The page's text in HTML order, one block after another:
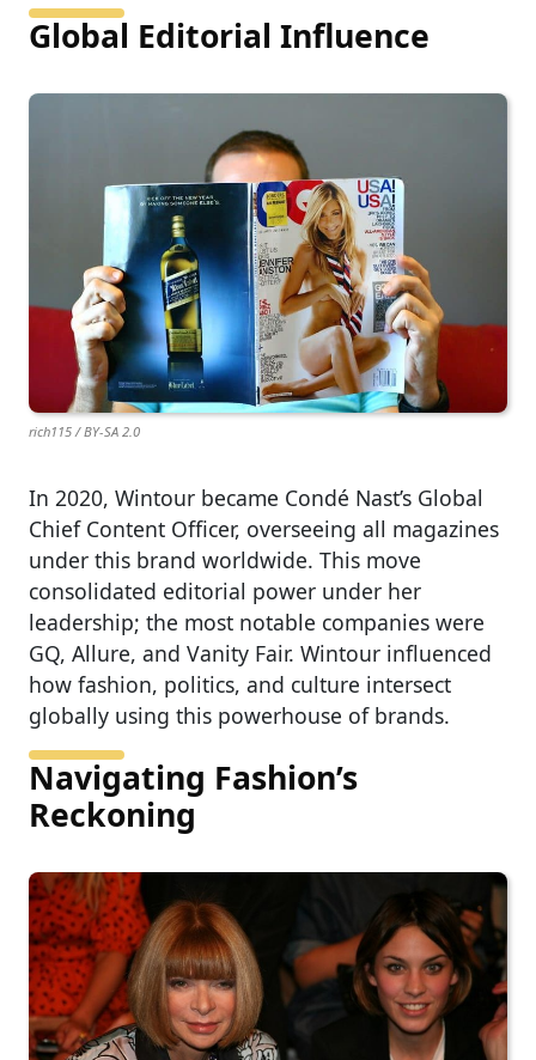
Global Editorial Influence
rich115 / BY-SA 2.0
In 2020, Wintour became Condé Nast’s Global
Chief Content Officer, overseeing all magazines
under this brand worldwide. This move
consolidated editorial power under her
leadership; the most notable companies were
GQ, Allure, and Vanity Fair. Wintour influenced
how fashion, politics, and culture intersect
globally using this powerhouse of brands.
Navigating Fashion’s
Reckoning